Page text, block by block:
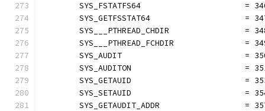
SYS_FSTATFS64                      =
SYS_GETFSSTAT64                    =
SYS___PTHREAD_CHDIR                =
SYS___PTHREAD_FCHDIR               =
SYS_AUDIT                          =
SYS_AUDITON                        =
SYS_GETAUID                        =
SYS_SETAUID                        =
SYS_GETAUDIT_ADDR                  =